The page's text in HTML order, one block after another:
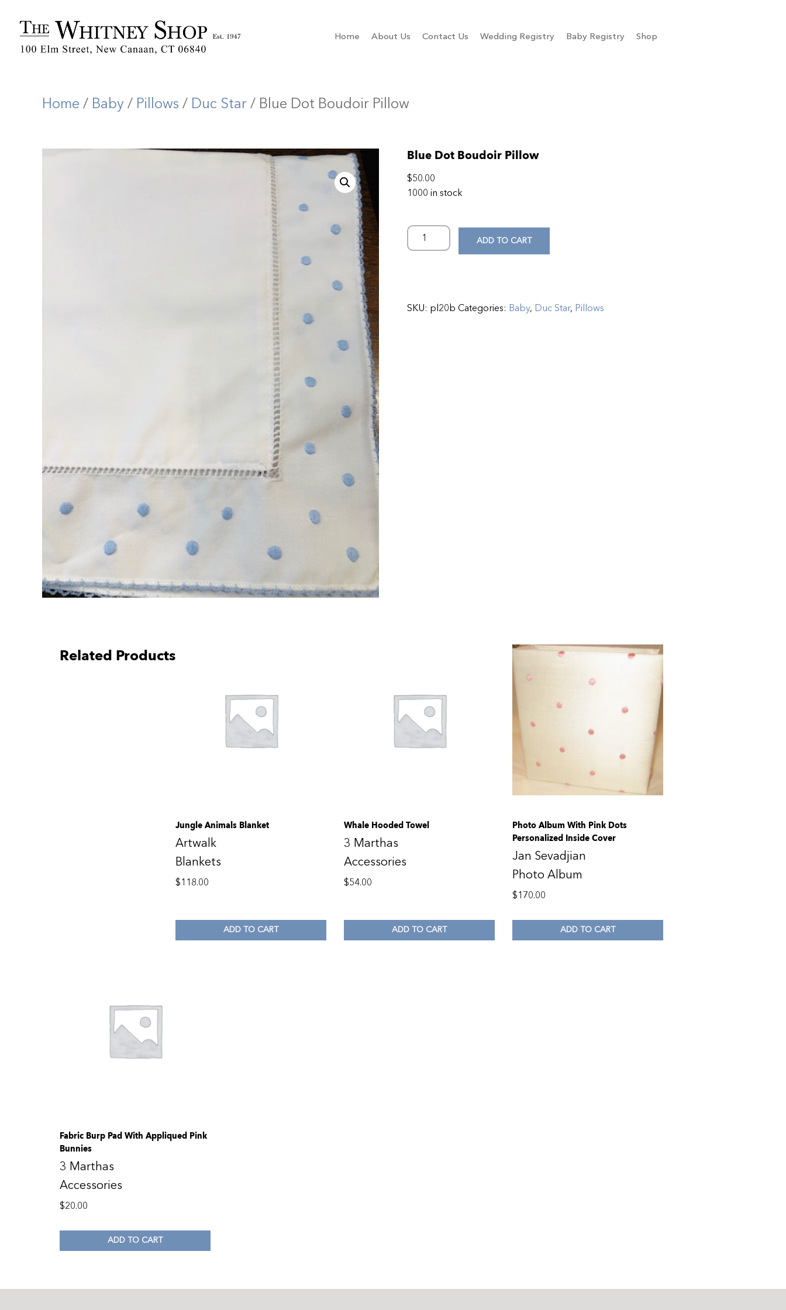
Home About Us Contact Us Wedding Registry Baby Registry Shop
Home / Baby / Pillows / Duc Star/ Blue Dot Boudoir Pillow
Blue Dot Boudoir Pillow
$50.00
1000 in stock
ADD TO CART
SKU: pl20b Categories: Baby, Duc Star, Pillows
Related Products
Jungle Animals Blanket
Artwalk
Blankets
$118.00
ADD TO CART
Whale Hooded Towel
3 Marthas
Accessories
$54.00
ADD TO CART
Photo Album With Pink Dots
Personalized Inside Cover
Jan Sevadjian
Photo Album
$170.00
ADD TO CART
Fabric Burp Pad With Appliqued Pink
Bunnies
3 Marthas
Accessories
$20.00
ADD TO CART